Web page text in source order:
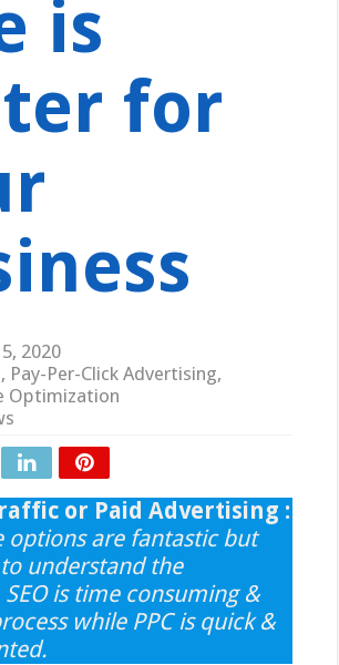
is
for
2020
, Pay-Per-Click Advertising,
Optimization
or Paid Advertising :
options are fantastic but
understand the
is time consuming &
while PPC is quick &